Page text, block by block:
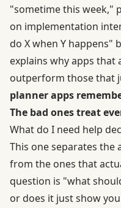
"sometime this week,"
on implementation
do X when Y happens"
explains why apps that
outperform those that
planner apps
The bad ones treat
What do I need help
This one separates the
from the ones that
question is "what
or does it just show